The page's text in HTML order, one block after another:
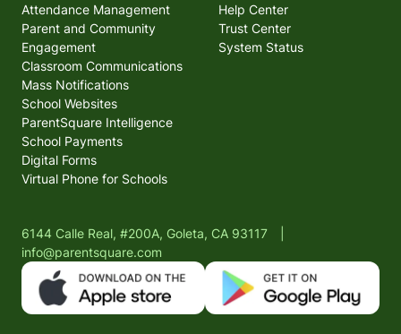
Attendance Management
Parent and Community
Engagement
Classroom Communications
Mass Notifications
School Websites
ParentSquare Intelligence
School Payments
Digital Forms
Virtual Phone for Schools
Help Center
Trust Center
System Status
6144 Calle Real, #200A, Goleta, CA 93117
info@parentsquare.com